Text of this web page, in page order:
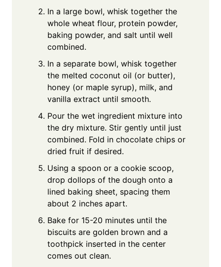
In a large bowl, whisk together the
whole wheat flour, protein powder,
baking powder, and salt until well
combined.
In a separate bowl, whisk together
the melted coconut oil (or butter),
honey (or maple syrup), milk, and
vanilla extract until smooth.
Pour the wet ingredient mixture into
the dry mixture. Stir gently until just
combined. Fold in chocolate chips or
dried fruit if desired.
Using a spoon or a cookie scoop,
drop dollops of the dough onto a
lined baking sheet, spacing them
about 2 inches apart.
Bake for 15-20 minutes until the
biscuits are golden brown and a
toothpick inserted in the center
comes out clean.